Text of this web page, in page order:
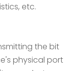
etc.
the bit
physical port